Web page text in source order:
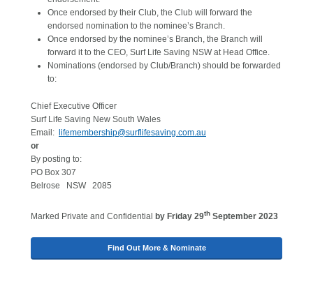
Once endorsed by their Club, the Club will forward the
endorsed nomination to the nominee’s Branch.
Once endorsed by the nominee’s Branch, the Branch will
forward it to the CEO, Surf Life Saving NSW at Head Office.
Nominations (endorsed by Club/Branch) should be forwarded
to:
Chief Executive Officer
Surf Life Saving New South Wales
Email:
lifemembership@surflifesaving.com.au
or
By posting to:
PO Box 307
Belrose NSW 2085
Marked Private and Confidential by Friday 29th September 2023
Find Out More & Nominate